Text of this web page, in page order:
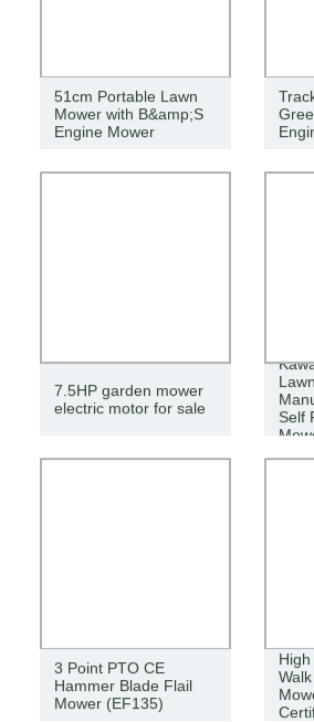
51cm Portable Lawn
Mower with B&amp;S
Engine Mower
7.5HP garden mower
electric motor for sale
Self
3 Point PTO CE
Hammer Blade Flail
Mower (EF135)